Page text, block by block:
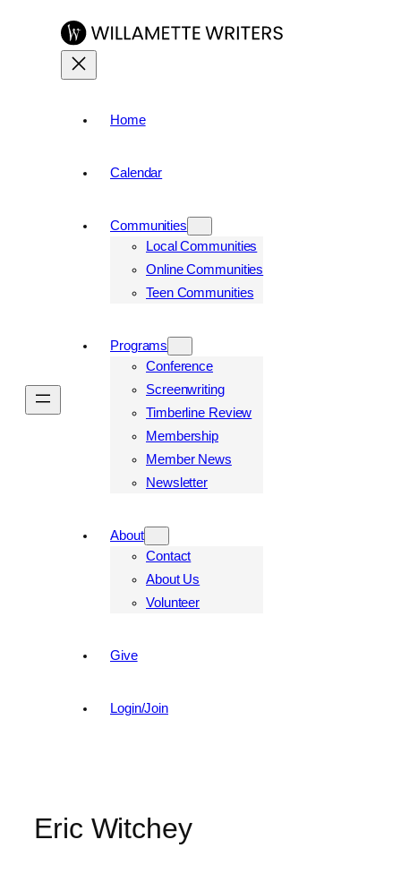
Home
Calendar
Communities
Local Communities
Online Communities
Teen Communities
Programs
Conference
Screenwriting
Timberline Review
Membership
Member News
Newsletter
About
Contact
About Us
Volunteer
Give
Login/Join
Eric Witchey